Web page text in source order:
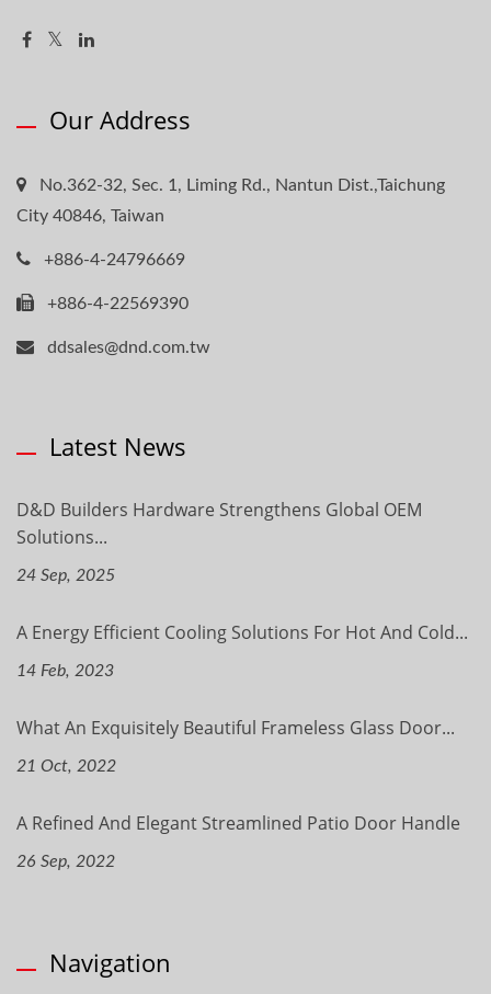
Our Address
No.362-32, Sec. 1, Liming Rd., Nantun Dist.,Taichung
City 40846, Taiwan
+886-4-24796669
+886-4-22569390
ddsales@dnd.com.tw
Latest News
D&D Builders Hardware Strengthens Global OEM
Solutions...
24 Sep, 2025
A Energy Efficient Cooling Solutions For Hot And Cold...
14 Feb, 2023
What An Exquisitely Beautiful Frameless Glass Door...
21 Oct, 2022
A Refined And Elegant Streamlined Patio Door Handle
26 Sep, 2022
Navigation